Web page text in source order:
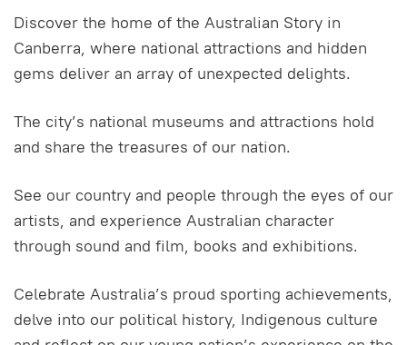
Discover the home of the Australian Story in
Canberra, where national attractions and hidden
gems deliver an array of unexpected delights.
The city’s national museums and attractions hold
and share the treasures of our nation.
See our country and people through the eyes of our
artists, and experience Australian character
through sound and film, books and exhibitions.
Celebrate Australia’s proud sporting achievements,
delve into our political history, Indigenous culture